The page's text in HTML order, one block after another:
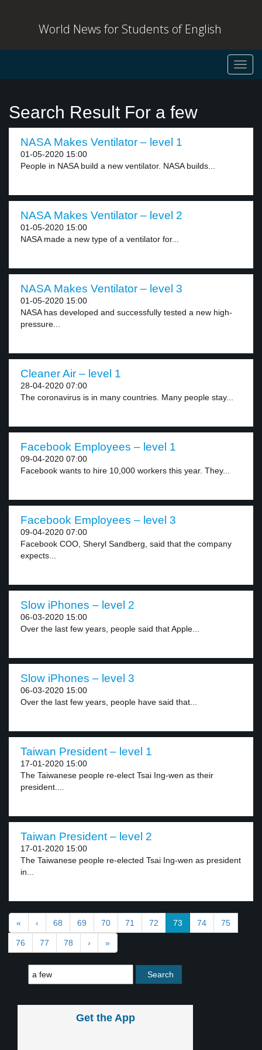
World News for Students of English
Search Result For a few
NASA Makes Ventilator – level 1
01-05-2020 15:00
People in NASA build a new ventilator. NASA builds...
NASA Makes Ventilator – level 2
01-05-2020 15:00
NASA made a new type of a ventilator for...
NASA Makes Ventilator – level 3
01-05-2020 15:00
NASA has developed and successfully tested a new high-
pressure...
Cleaner Air – level 1
28-04-2020 07:00
The coronavirus is in many countries. Many people stay...
Facebook Employees – level 1
09-04-2020 07:00
Facebook wants to hire 10,000 workers this year. They...
Facebook Employees – level 3
09-04-2020 07:00
Facebook COO, Sheryl Sandberg, said that the company
expects...
Slow iPhones – level 2
06-03-2020 15:00
Over the last few years, people said that Apple...
Slow iPhones – level 3
06-03-2020 15:00
Over the last few years, people have said that...
Taiwan President – level 1
17-01-2020 15:00
The Taiwanese people re-elect Tsai Ing-wen as their
president....
Taiwan President – level 2
17-01-2020 15:00
The Taiwanese people re-elected Tsai Ing-wen as president
in...
« ‹ 68 69 70 71 72 73 74 75
76 77 78 › »
Get the App